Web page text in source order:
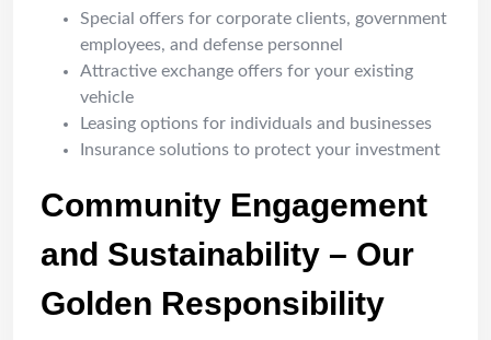
Special offers for corporate clients, government
employees, and defense personnel
Attractive exchange offers for your existing
vehicle
Leasing options for individuals and businesses
Insurance solutions to protect your investment
Community Engagement
and Sustainability – Our
Golden Responsibility